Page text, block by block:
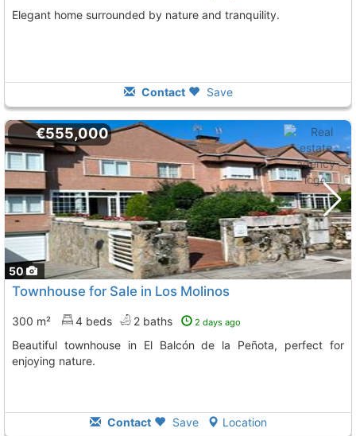
Elegant home surrounded by nature and tranquility.
Contact Save
50
€555,000
Townhouse for Sale in Los Molinos
300 m² 4 beds 2 baths 2 days ago
Beautiful townhouse in El Balcón de la Peñota, perfect for
enjoying nature.
Contact Save Location